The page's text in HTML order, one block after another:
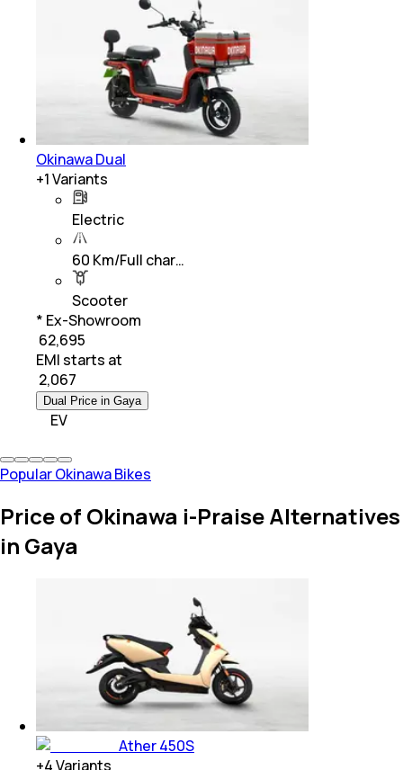
Okinawa Dual
+1Variants
Electric
60 Km/Full char…
Scooter
* Ex-Showroom
₹ 62,695
EMI starts at
2,067
Dual Price in Gaya
EV
Popular Okinawa Bikes
Price of Okinawa i-Praise Alternatives
in Gaya
Ather 450S
+4Variants